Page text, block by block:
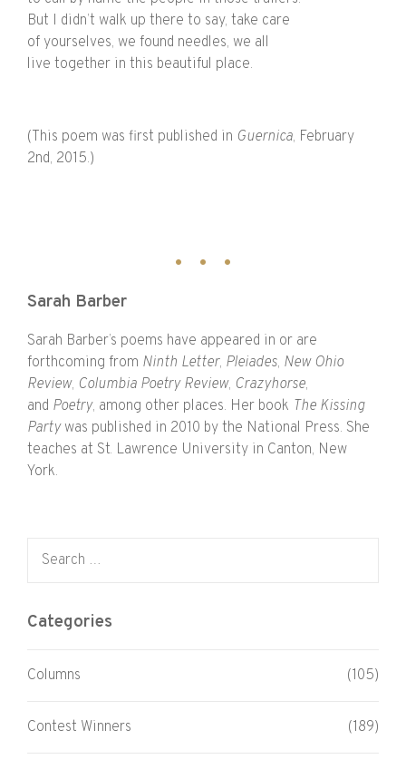
But I didn’t walk up there to say, take care
of yourselves, we found needles, we all
live together in this beautiful place.
(This poem was first published in Guernica, February
2nd, 2015.)
Sarah Barber
Sarah Barber’s poems have appeared in or are
forthcoming from Ninth Letter, Pleiades, New Ohio
Review, Columbia Poetry Review, Crazyhorse,
and Poetry, among other places. Her book The Kissing
Partywas published in 2010 by the National Press. She
teaches at St. Lawrence University in Canton, New
York.
Categories
Columns (105)
Contest Winners (189)